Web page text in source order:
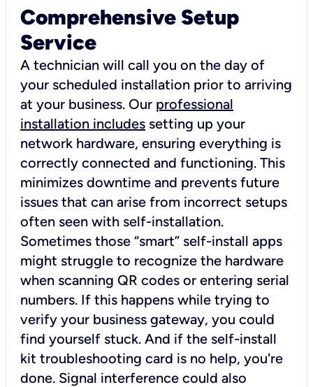
Comprehensive Setup
Service
A technician will call you on the day of
your scheduled installation prior to arriving
at your business. Our professional
installation includes setting up your
network hardware, ensuring everything is
correctly connected and functioning. This
minimizes downtime and prevents future
issues that can arise from incorrect setups
often seen with self-installation.
Sometimes those “smart” self-install apps
might struggle to recognize the hardware
when scanning QR codes or entering serial
numbers. If this happens while trying to
verify your business gateway, you could
find yourself stuck. And if the self-install
kit troubleshooting card is no help, you're
done. Signal interference could also